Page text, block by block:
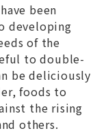
been
developing
of the
to double-
be deliciously
foods to
the rising
others.